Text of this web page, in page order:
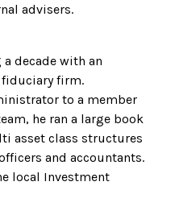
advisers.
decade with an
fiduciary firm.
to a member
he ran a large book
asset class structures
and accountants.
local Investment